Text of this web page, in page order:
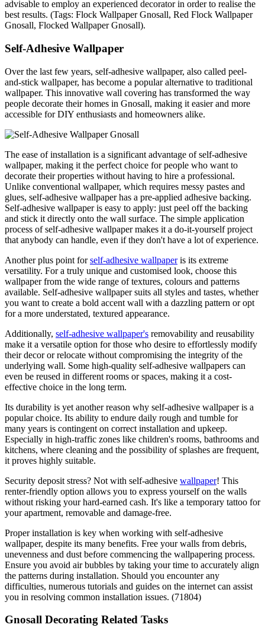
advisable to employ an experienced decorator in order to realise the
best results. (Tags: Flock Wallpaper Gnosall, Red Flock Wallpaper
Gnosall, Flocked Wallpaper Gnosall).
Self-Adhesive Wallpaper
Over the last few years, self-adhesive wallpaper, also called peel-
and-stick wallpaper, has become a popular alternative to traditional
wallpaper. This innovative wall covering has transformed the way
people decorate their homes in Gnosall, making it easier and more
accessible for DIY enthusiasts and homeowners alike.
The ease of installation is a significant advantage of self-adhesive
wallpaper, making it the perfect choice for people who want to
decorate their properties without having to hire a professional.
Unlike conventional wallpaper, which requires messy pastes and
glues, self-adhesive wallpaper has a pre-applied adhesive backing.
Self-adhesive wallpaper is easy to apply: just peel off the backing
and stick it directly onto the wall surface. The simple application
process of self-adhesive wallpaper makes it a do-it-yourself project
that anybody can handle, even if they don't have a lot of experience.
Another plus point forself-adhesive wallpaperis its extreme
versatility. For a truly unique and customised look, choose this
wallpaper from the wide range of textures, colours and patterns
available. Self-adhesive wallpaper suits all styles and tastes, whether
you want to create a bold accent wall with a dazzling pattern or opt
for a more understated, textured appearance.
Additionally, self-adhesive wallpaper's removability and reusability
make it a versatile option for those who desire to effortlessly modify
their decor or relocate without compromising the integrity of the
underlying wall. Some high-quality self-adhesive wallpapers can
even be reused in different rooms or spaces, making it a cost-
effective choice in the long term.
Its durability is yet another reason why self-adhesive wallpaper is a
popular choice. Its ability to endure daily rough and tumble for
many years is contingent on correct installation and upkeep.
Especially in high-traffic zones like children's rooms, bathrooms and
kitchens, where cleaning and the possibility of splashes are frequent,
it proves highly suitable.
Security deposit stress? Not with self-adhesive wallpaper! This
renter-friendly option allows you to express yourself on the walls
without risking your hard-earned cash. It's like a temporary tattoo for
your apartment, removable and damage-free.
Proper installation is key when working with self-adhesive
wallpaper, despite its many benefits. Free your walls from debris,
unevenness and dust before commencing the wallpapering process.
Ensure you avoid air bubbles by taking your time to accurately align
the patterns during installation. Should you encounter any
difficulties, numerous tutorials and guides on the internet can assist
you in resolving common installation issues. (71804)
Gnosall Decorating Related Tasks